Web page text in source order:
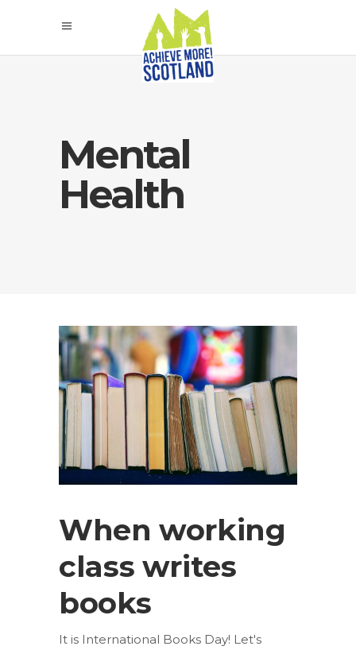
Mental
Health
When working
class writes
books
It is International Books Day! Let's